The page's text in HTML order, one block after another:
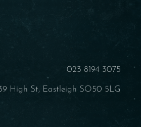
023 8194 3075
High St, Eastleigh SO50 5LG